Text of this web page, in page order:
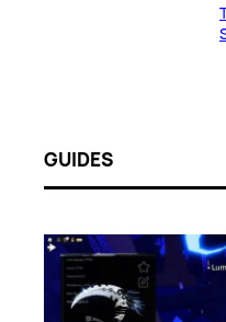
GUIDES